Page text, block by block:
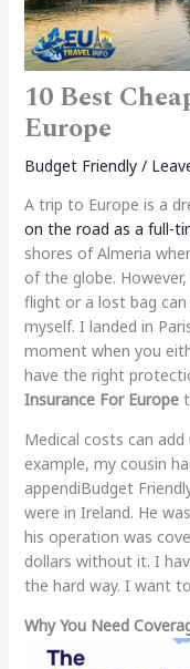
10 Best
Europe
Budget Friendly/
A trip to Europe is a
on the road as a full-
shores of Almeria
of the globe.
flight or a lost bag
myself. I landed in
moment when you
have the right
Insurance For Europe
Medical costs can
example, my cousin
appendiBudget
were in Ireland. He
his operation was
dollars without it. I
the hard way. I want
Why You Need